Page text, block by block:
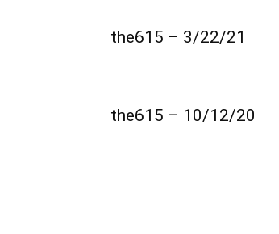
the615 – 3/22/21
the615 – 10/12/20